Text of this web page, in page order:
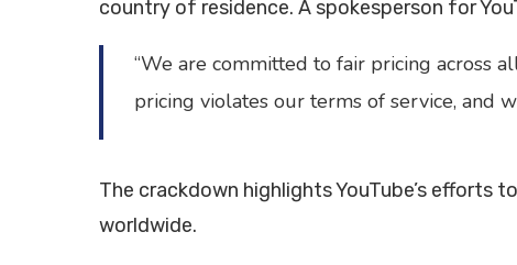
country of residence. A spokesperson for
“We are committed to fair pricing across
pricing violates our terms of service, and
The crackdown highlights YouTube’s efforts
worldwide.